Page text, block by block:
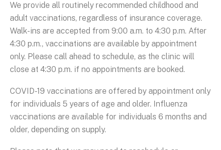
We provide all routinely recommended childhood and
adult vaccinations, regardless of insurance coverage.
Walk-ins are accepted from 9:00 a.m. to 4:30 p.m. After
4:30 p.m., vaccinations are available by appointment
only. Please call ahead to schedule, as the clinic will
close at 4:30 p.m. if no appointments are booked.
COVID-19 vaccinations are offered by appointment only
for individuals 5 years of age and older. Influenza
vaccinations are available for individuals 6 months and
older, depending on supply.